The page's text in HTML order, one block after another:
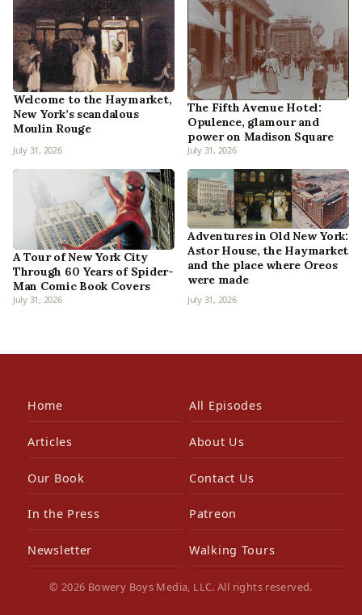
Welcome to the Haymarket,
New York’s scandalous
Moulin Rouge
July 31, 2026
The Fifth Avenue Hotel:
Opulence, glamour and
power on Madison Square
July 31, 2026
A Tour of New York City
Through 60 Years of Spider-
Man Comic Book Covers
July 31, 2026
Adventures in Old New York:
Astor House, the Haymarket
and the place where Oreos
were made
July 31, 2026
Home All Episodes
Articles About Us
Our Book Contact Us
In the Press Patreon
Newsletter Walking Tours
© 2026 Bowery Boys Media, LLC. All rights reserved.